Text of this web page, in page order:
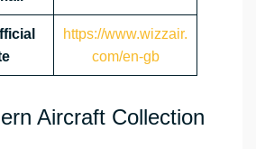
https://www.wizzair.
com/en-gb
Aircraft Collection